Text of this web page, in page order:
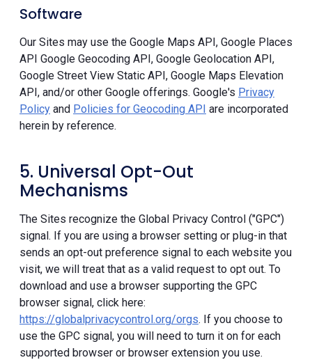
Software
Our Sites may use the Google Maps API, Google Places
API Google Geocoding API, Google Geolocation API,
Google Street View Static API, Google Maps Elevation
API, and/or other Google offerings. Google's Privacy
Policy and Policies for Geocoding API are incorporated
herein by reference.
5. Universal Opt-Out
Mechanisms
The Sites recognize the Global Privacy Control ("GPC")
signal. If you are using a browser setting or plug-in that
sends an opt-out preference signal to each website you
visit, we will treat that as a valid request to opt out. To
download and use a browser supporting the GPC
browser signal, click here:
https://globalprivacycontrol.org/orgs. If you choose to
use the GPC signal, you will need to turn it on for each
supported browser or browser extension you use.